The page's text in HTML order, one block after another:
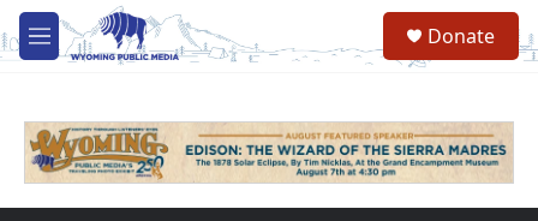
Skip to main content
M
e
Donate